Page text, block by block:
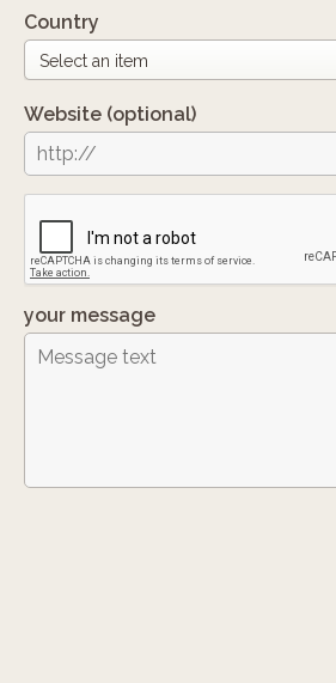
Country
Website (optional)
your message